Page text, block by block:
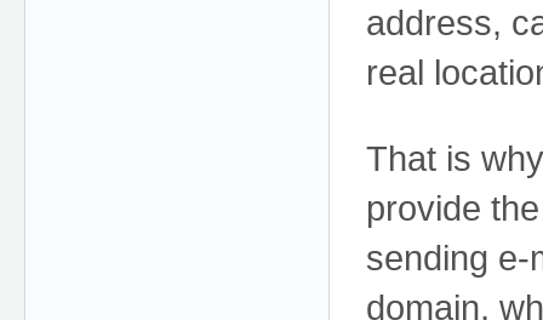
address,
real
That is
provide
sending e-
domain,